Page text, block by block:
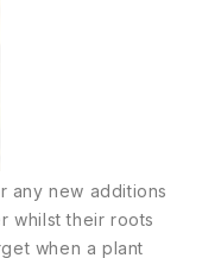
any new additions
whilst their roots
when a plant